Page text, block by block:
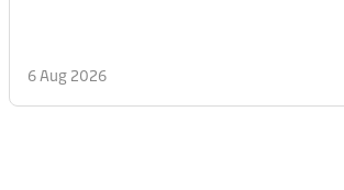
6 Aug 2026